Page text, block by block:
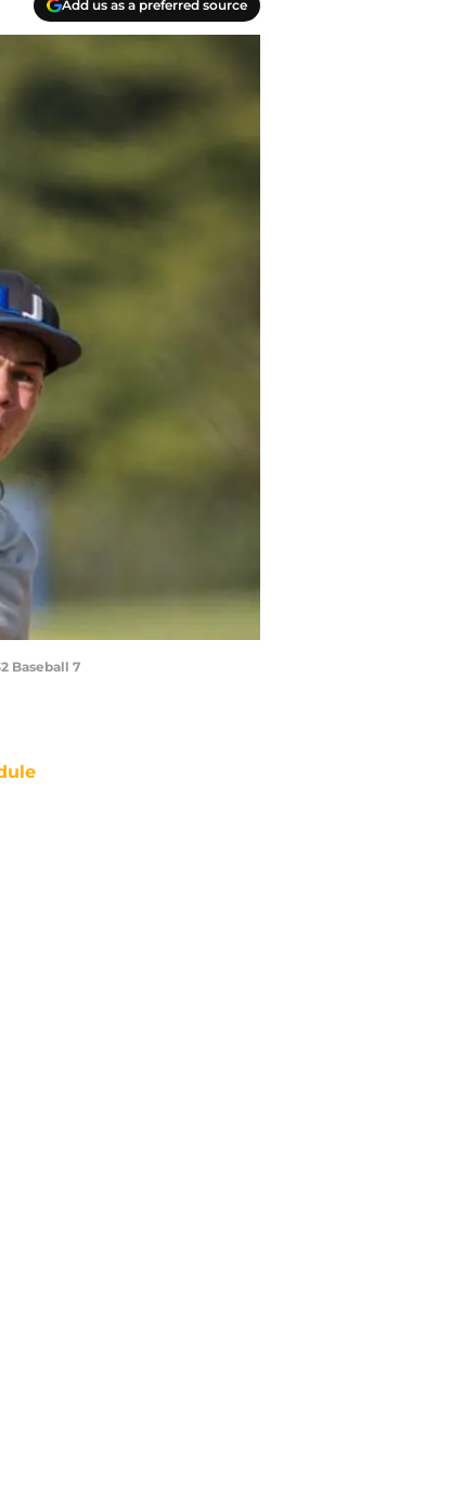
Add us as a preferred source
Baseball 7